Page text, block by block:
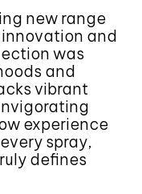
new range
and
was
and
vibrant
experience
spray,
defines